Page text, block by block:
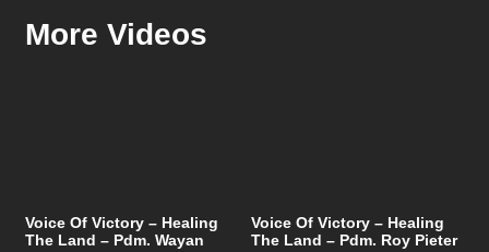
More Videos
Voice Of Victory – Healing
The Land – Pdm. Wayan
Voice Of Victory – Healing
The Land – Pdm. Roy Pieter